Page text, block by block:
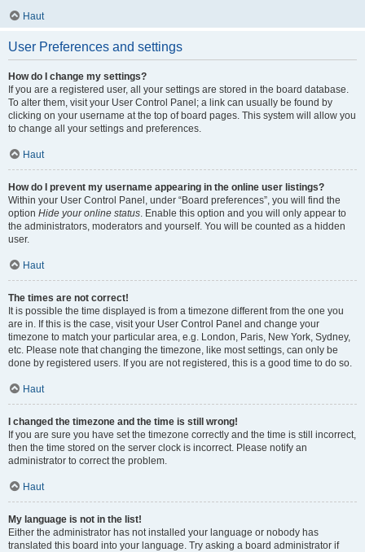
Haut
User Preferences and settings
How do I change my settings?
If you are a registered user, all your settings are stored in the board database.
To alter them, visit your User Control Panel; a link can usually be found by
clicking on your username at the top of board pages. This system will allow you
to change all your settings and preferences.
Haut
How do I prevent my username appearing in the online user listings?
Within your User Control Panel, under “Board preferences”, you will find the
option Hide your online status. Enable this option and you will only appear to
the administrators, moderators and yourself. You will be counted as a hidden
user.
Haut
The times are not correct!
It is possible the time displayed is from a timezone different from the one you
are in. If this is the case, visit your User Control Panel and change your
timezone to match your particular area, e.g. London, Paris, New York, Sydney,
etc. Please note that changing the timezone, like most settings, can only be
done by registered users. If you are not registered, this is a good time to do so.
Haut
I changed the timezone and the time is still wrong!
If you are sure you have set the timezone correctly and the time is still incorrect,
then the time stored on the server clock is incorrect. Please notify an
administrator to correct the problem.
Haut
My language is not in the list!
Either the administrator has not installed your language or nobody has
translated this board into your language. Try asking a board administrator if